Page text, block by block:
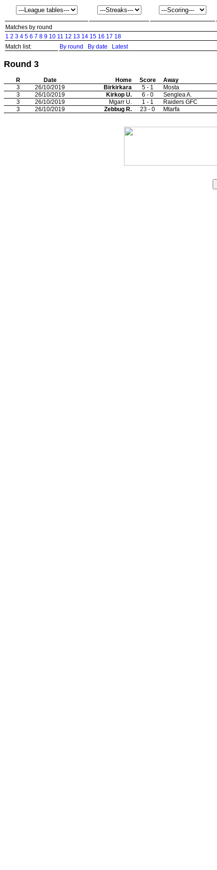
Matches by round
1 2 3 4 5 6 7 8 9 10 11 12 13 14 15 16 17 18
Match list:
By round By date Latest
Round 3
R Date Home Score
Away
3
26/10/2019 Birkirkara 5 - 1
Mosta
3
26/10/2019 Kirkop U. 6 - 0
Senglea A.
3
26/10/2019 Mgarr U. 1 - 1
Raiders GFC
3
26/10/2019 Zebbug R. 23 - 0 Mtarfa